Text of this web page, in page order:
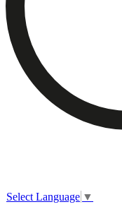
Select Language ▼